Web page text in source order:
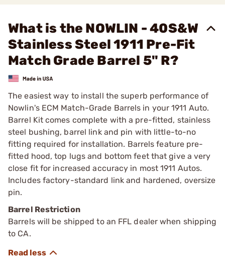
What is the NOWLIN - 40S&W
Stainless Steel 1911 Pre-Fit
Match Grade Barrel 5" R?
The easiest way to install the superb performance of
Nowlin's ECM Match-Grade Barrels in your 1911 Auto.
Barrel Kit comes complete with a pre-fitted, stainless
steel bushing, barrel link and pin with little-to-no
fitting required for installation. Barrels feature pre-
fitted hood, top lugs and bottom feet that give a very
close fit for increased accuracy in most 1911 Autos.
Includes factory-standard link and hardened, oversize
pin.
Barrel Restriction
Barrels will be shipped to an FFL dealer when shipping
to CA.